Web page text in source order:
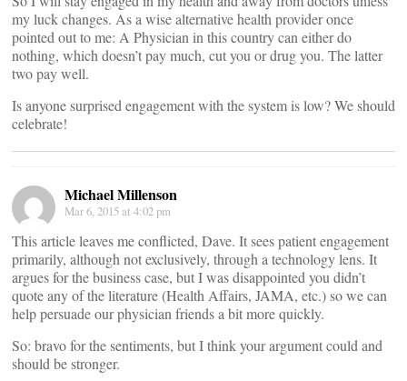
my luck changes. As a wise alternative health provider once
pointed out to me: A Physician in this country can either do
nothing, which doesn’t pay much, cut you or drug you. The latter
two pay well.
Is anyone surprised engagement with the system is low? We should
celebrate!
Michael Millenson
Mar 6, 2015 at 4:02 pm
This article leaves me conflicted, Dave. It sees patient engagement
primarily, although not exclusively, through a technology lens. It
argues for the business case, but I was disappointed you didn’t
quote any of the literature (Health Affairs, JAMA, etc.) so we can
help persuade our physician friends a bit more quickly.
So: bravo for the sentiments, but I think your argument could and
should be stronger.